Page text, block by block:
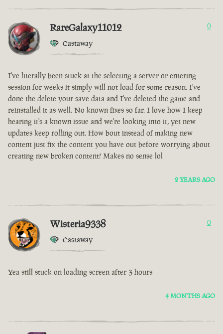
RareGalaxy11012
Castaway
0
I've literally been stuck at the selecting a server or entering
session for weeks it simply will not load for some reason. I've
done the delete your save data and I've deleted the game and
reinstalled it as well. No known fixes so far. I love how I keep
hearing it's a known issue and we're looking into it, yet new
updates keep rolling out. How bout instead of making new
content just fix the content you have out before worrying about
creating new broken content! Makes no sense lol
2 YEARS AGO
Wisteria9338
Castaway
0
Yea still stuck on loading screen after 3 hours
4 MONTHS AGO